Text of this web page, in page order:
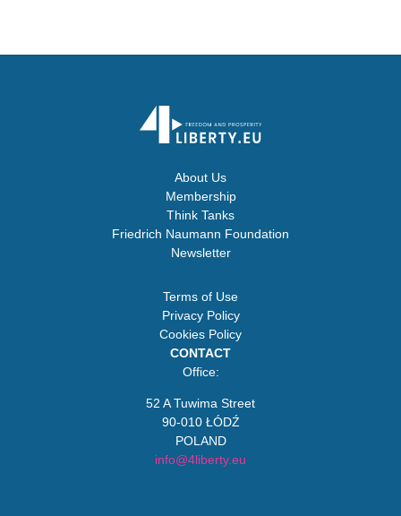
About Us
Membership
Think Tanks
Friedrich Naumann Foundation
Newsletter
Terms of Use
Privacy Policy
Cookies Policy
CONTACT
Office:
52 A Tuwima Street
90-010 ŁÓDŹ
POLAND
info@4liberty.eu